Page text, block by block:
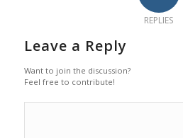
REPLIES
Leave a Reply
Want to join the discussion?
Feel free to contribute!